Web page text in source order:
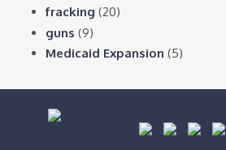
fracking (20)
guns (9)
Medicaid Expansion (5)